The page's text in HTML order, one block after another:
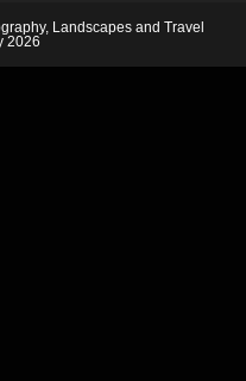
Landscapes and Travel
2026